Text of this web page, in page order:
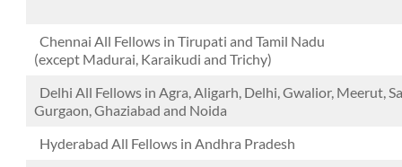
Chennai All Fellows in Tirupati and Tamil Nadu
(except Madurai, Karaikudi and Trichy)
Delhi All Fellows in Agra, Aligarh, Delhi, Gwalior, Meerut,
Gurgaon, Ghaziabad and Noida
Hyderabad All Fellows in Andhra Pradesh